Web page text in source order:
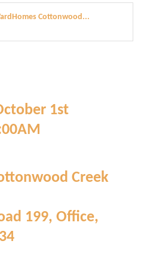
Cottonwood...
1st
Creek
199, Office,